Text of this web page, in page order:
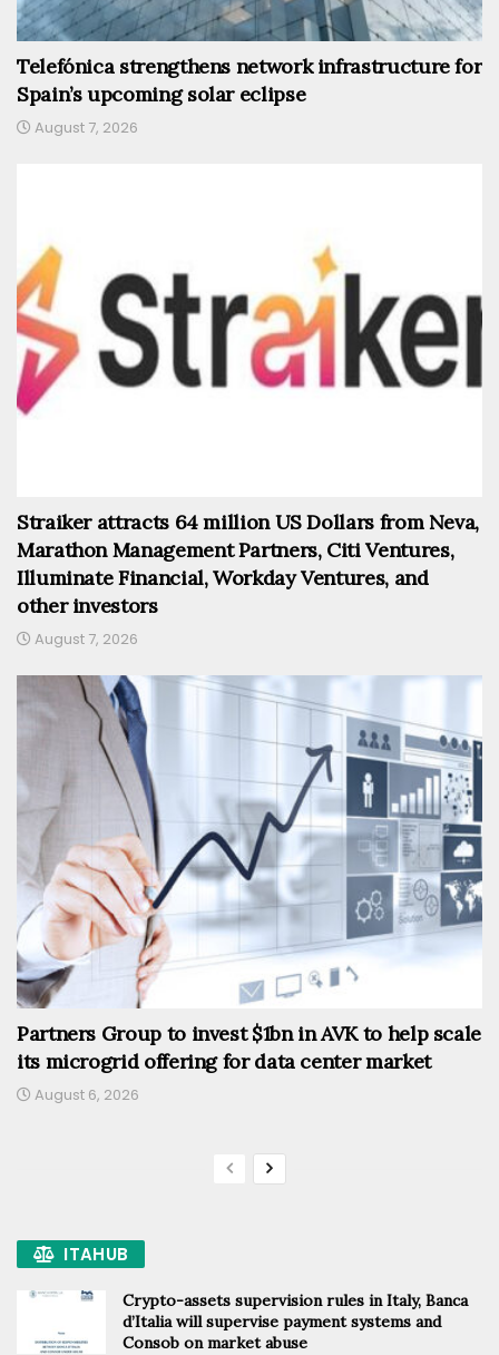
Telefónica strengthens network infrastructure for
Spain’s upcoming solar eclipse
August 7, 2026
Straiker attracts 64 million US Dollars from Neva,
Marathon Management Partners, Citi Ventures,
Illuminate Financial, Workday Ventures, and
other investors
August 7, 2026
Partners Group to invest $1bn in AVK to help scale
its microgrid offering for data center market
August 6, 2026
ITAHUB
Crypto-assets supervision rules in Italy, Banca
d’Italia will supervise payment systems and
Consob on market abuse